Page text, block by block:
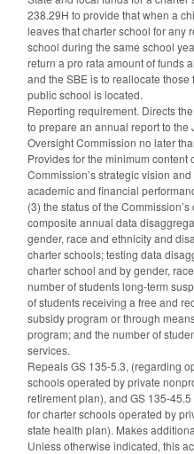
238.29H to provide that when a
leaves that charter school for any
school during the same school
return a pro rata amount of funds
and the SBE is to reallocate
public school is located.
Reporting requirement. Directs
to prepare an annual report to
Oversight Commission no later
Provides for the minimum content
Commission’s strategic vision
academic and financial
(3) the status of the
composite annual data
gender, race and ethnicity and
charter schools; testing data
charter school and by gender,
number of students long-term
of students receiving a free and
subsidy program or through
program; and the number of
services.
Repeals GS 135-5.3, (regarding
schools operated by private
retirement plan), and GS 135-
for charter schools operated by
state health plan). Makes
Unless otherwise indicated, this